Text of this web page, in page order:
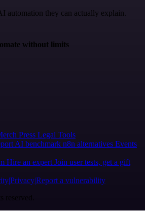
automation they can actually explain.
without limits
Press Legal Tools
AI benchmark n8n alternatives Events
Hire an expert Join user tests, get a gift
PrivacyReport a vulnerability